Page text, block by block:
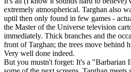
extremely atmospherical. Targhan also
uptil then only found in few games -
the Master of the Universe television
immediately. Thick branches and the
front of Targhan; the trees move behind
Very well done indeed.
But you mustn't forget: It's a "Barbarian